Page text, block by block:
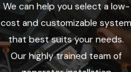
We can help you select a low-
cost and customizable system
that best suits your needs.
Our highly trained team of